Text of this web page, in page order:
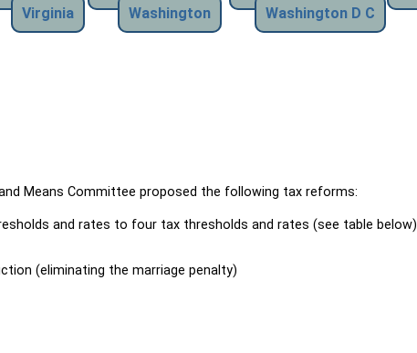
Virginia Washington Washington D C
Means Committee proposed the following tax reforms:
and rates to four tax thresholds and rates (see table below)
(eliminating the marriage penalty)